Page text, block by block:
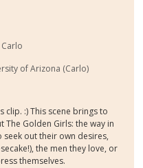
Carlo
of Arizona (Carlo)
clip. :) This scene brings to
Golden Girls: the way in
out their own desires,
the men they love, or
themselves.